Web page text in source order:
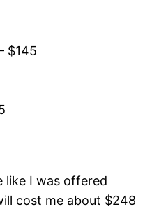
$145
like I was offered
cost me about $248